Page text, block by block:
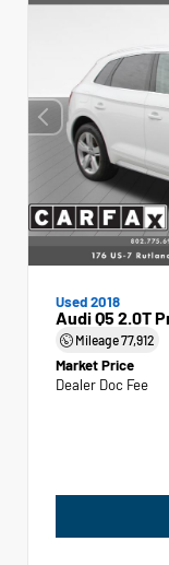
Used 2018
Audi Q5 2.0T
Mileage77,912
Market Price
Dealer Doc Fee